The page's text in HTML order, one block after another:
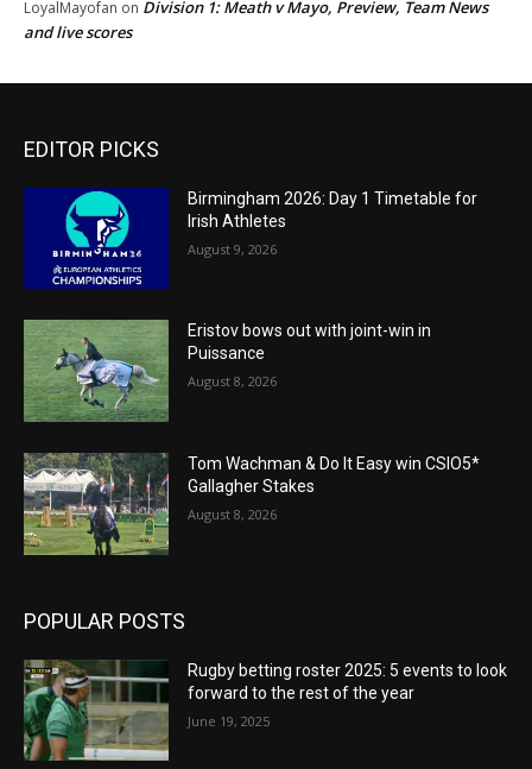
LoyalMayofan on Division 1: Meath v Mayo, Preview, Team News
and live scores
EDITOR PICKS
Birmingham 2026: Day 1 Timetable for
Irish Athletes
August 9, 2026
Eristov bows out with joint-win in
Puissance
August 8, 2026
Tom Wachman & Do It Easy win CSIO5*
Gallagher Stakes
August 8, 2026
POPULAR POSTS
Rugby betting roster 2025: 5 events to look
forward to the rest of the year
June 19, 2025